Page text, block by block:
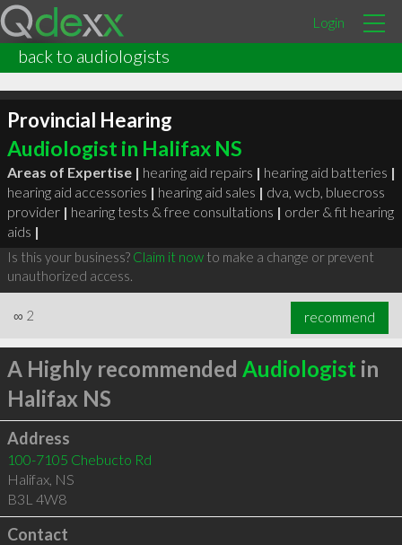
Login
back to audiologists
Provincial Hearing
Audiologist in Halifax NS
Areas of Expertise | hearing aid repairs | hearing aid batteries |
hearing aid accessories | hearing aid sales | dva, wcb, bluecross
provider | hearing tests & free consultations | order & fit hearing
aids |
Is this your business? Claim it nowto make a change or prevent
unauthorized access.
∞ 2 recommend
A Highly recommended Audiologist in
Halifax NS
Address
100-7105 Chebucto Rd
Halifax, NS
B3L 4W8
Contact